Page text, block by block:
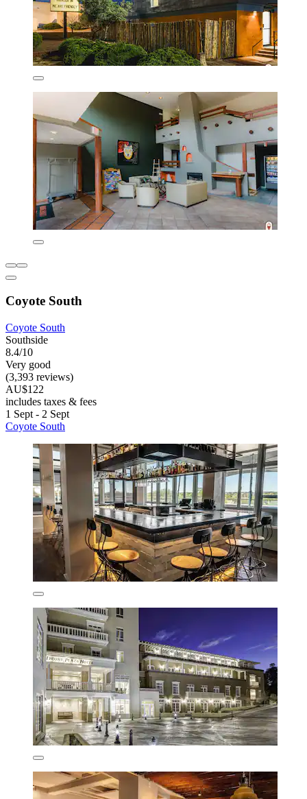
Coyote South
Coyote South
Southside
8.4/10
Very good
(3,393 reviews)
AU$122
includes taxes & fees
1 Sept - 2 Sept
Coyote South